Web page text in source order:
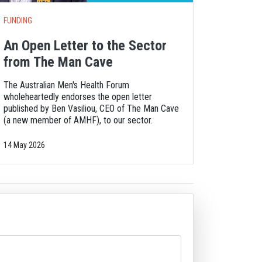
FUNDING
An Open Letter to the Sector
from The Man Cave
The Australian Men's Health Forum
wholeheartedly endorses the open letter
published by Ben Vasiliou, CEO of The Man Cave
(a new member of AMHF), to our sector.
14 May 2026